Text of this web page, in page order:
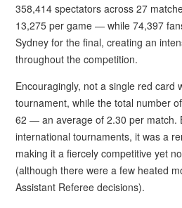
358,414 spectators across 27
13,275 per game — while 74,397
Sydney for the final, creating an
throughout the competition.
Encouragingly, not a single red card
tournament, while the total number
62 — an average of 2.30 per match.
international tournaments, it was a
making it a fiercely competitive yet
(although there were a few heated
Assistant Referee decisions).